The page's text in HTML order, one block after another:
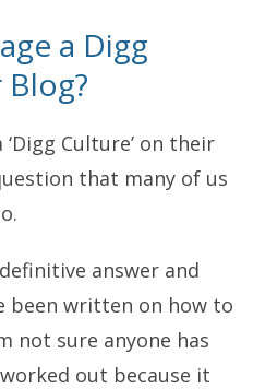
a Digg
Culture’ on their
that many of us
answer and
been written on how to
not sure anyone has
out because it